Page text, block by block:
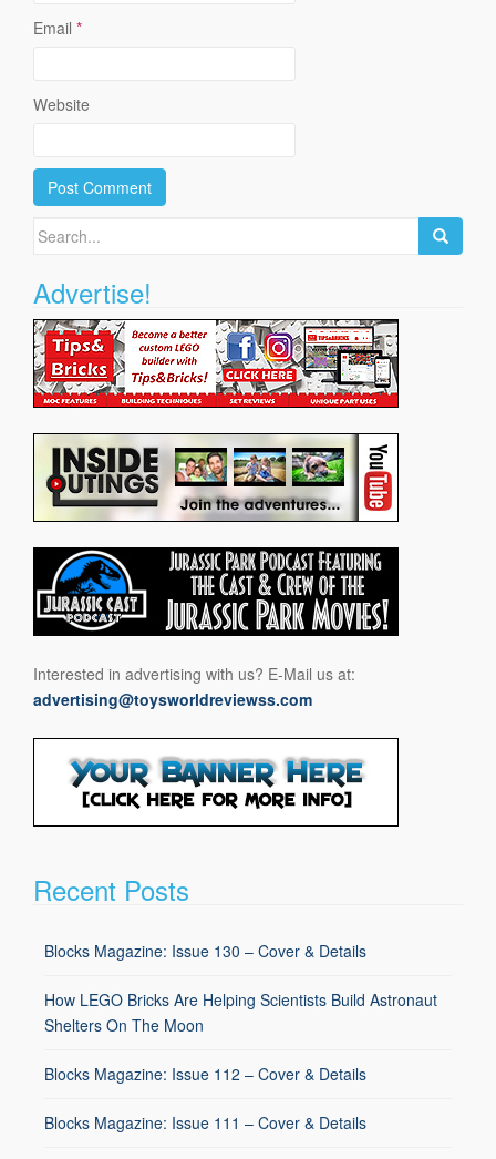
Email *
Website
Search
Advertise!
Interested in advertising with us? E-Mail us at:
advertising@toysworldreviewss.com
Recent Posts
Blocks Magazine: Issue 130 – Cover & Details
How LEGO Bricks Are Helping Scientists Build Astronaut
Shelters On The Moon
Blocks Magazine: Issue 112 – Cover & Details
Blocks Magazine: Issue 111 – Cover & Details